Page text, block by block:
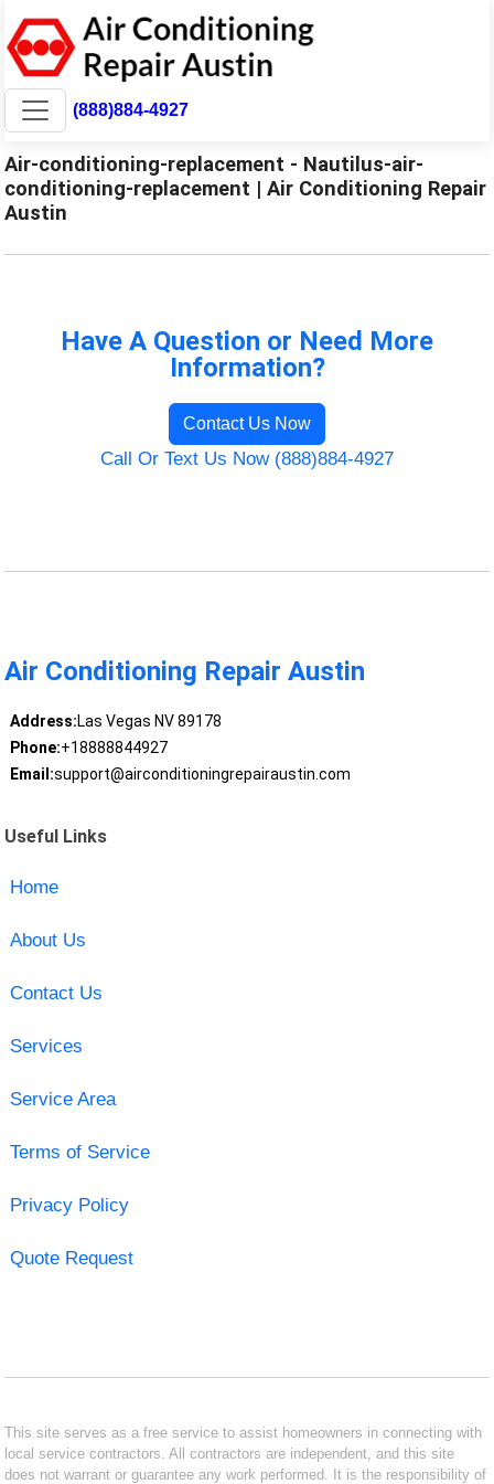
(888)884-4927
Air-conditioning-replacement - Nautilus-air-
conditioning-replacement | Air Conditioning Repair
Austin
Have A Question or Need More
Information?
Contact Us Now
Call Or Text Us Now (888)884-4927
Air Conditioning Repair Austin
Address:Las Vegas NV 89178
Phone:+18888844927
Email:support@airconditioningrepairaustin.com
Useful Links
Home
About Us
Contact Us
Services
Service Area
Terms of Service
Privacy Policy
Quote Request
This site serves as a free service to assist homeowners in connecting with
local service contractors. All contractors are independent, and this site
does not warrant or guarantee any work performed. It is the responsibility of